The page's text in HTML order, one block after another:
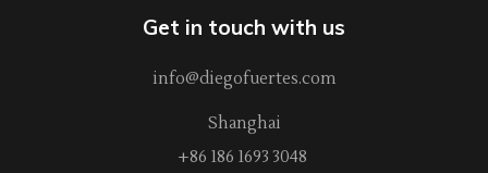
Get in touch with us
info@diegofuertes.com
Shanghai
+86 186 1693 3048